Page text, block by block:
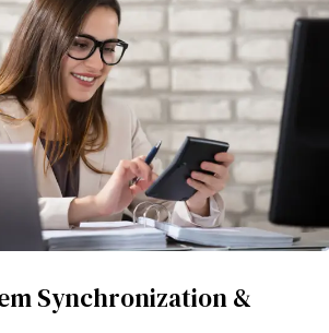
Synchronization &